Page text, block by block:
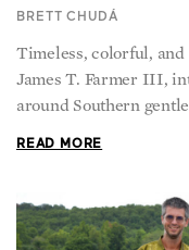
BRETT CHUDÁ
Timeless, colorful, and
James T. Farmer III,
around Southern
READ MORE